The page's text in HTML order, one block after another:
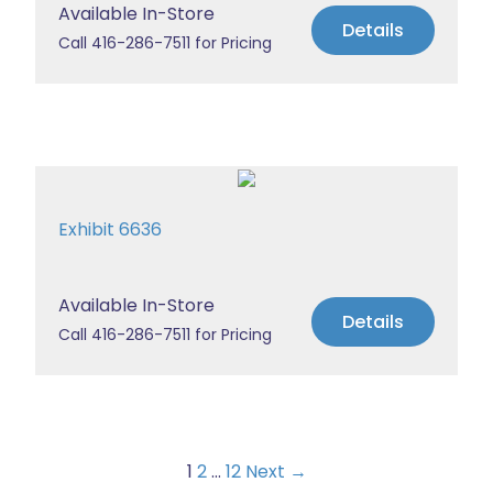
Available In-Store
Call 416-286-7511 for Pricing Details
Exhibit 6636
Available In-Store
Call 416-286-7511 for Pricing Details
1 2… 12 Next →